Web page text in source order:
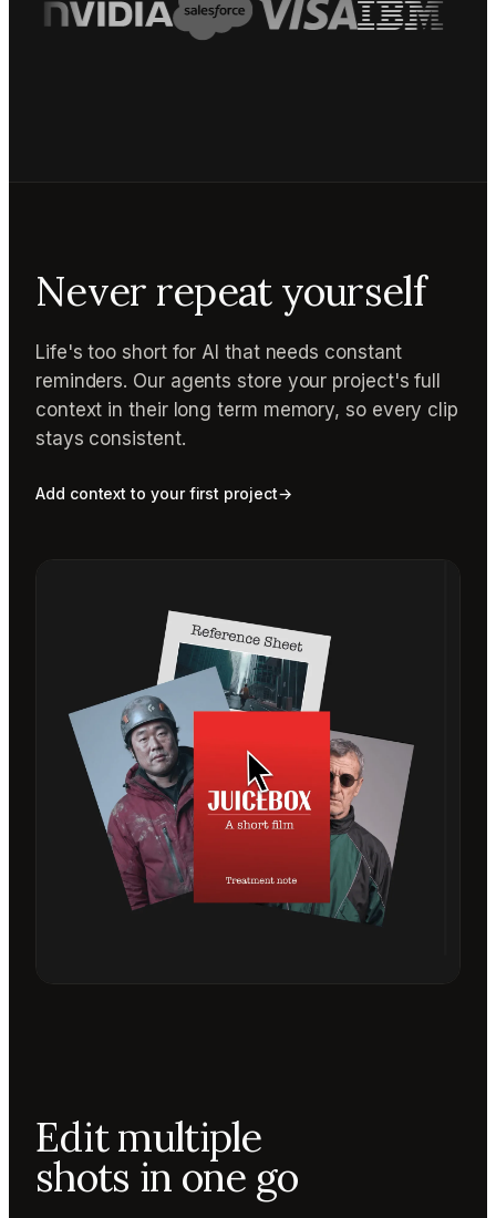
Never repeat yourself
Life's too short for AI that needs constant
reminders. Our agents store your project's full
context in their long term memory, so every clip
stays consistent.
Add context to your first project→
Edit multiple
shots in one go